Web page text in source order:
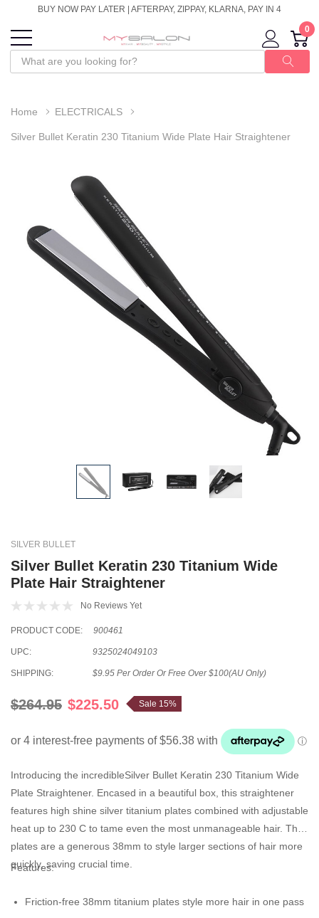
BUY NOW PAY LATER | AFTERPAY, ZIPPAY, KLARNA, PAY IN 4
0
Home ELECTRICALS
Silver Bullet Keratin 230 Titanium Wide Plate Hair Straightener
SILVER BULLET
Silver Bullet Keratin 230 Titanium Wide
Plate Hair Straightener
No Reviews Yet
PRODUCT CODE: 900461
UPC: 9325024049103
SHIPPING: $9.95 Per Order Or Free Over $100(AU Only)
$264.95 $225.50 Sale 15%
Introducing the incredibleSilver Bullet Keratin 230 Titanium Wide
Plate Straightener. Encased in a beautiful box, this straightener
features high shine silver titanium plates combined with adjustable
heat up to 230 C to tame even the most unmanageable hair. The
plates are a generous 38mm to style larger sections of hair more
quickly, saving crucial time.
Features:
Friction-free 38mm titanium plates style more hair in one pass